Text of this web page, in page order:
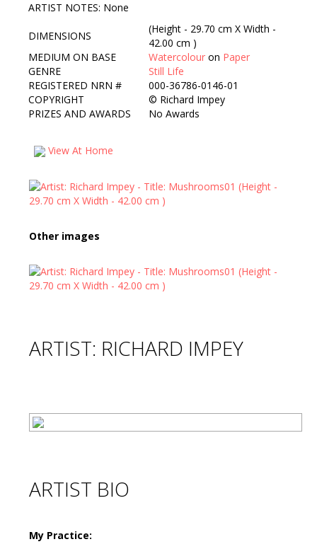
ARTIST NOTES: None
DIMENSIONS
(Height - 29.70 cm X Width -
42.00 cm )
MEDIUM ON BASE
Watercolour on Paper
GENRE
Still Life
REGISTERED NRN #
000-36786-0146-01
COPYRIGHT
© Richard Impey
PRIZES AND AWARDS
No Awards
View At Home
Other images
ARTIST: RICHARD IMPEY
ARTIST BIO
My Practice: